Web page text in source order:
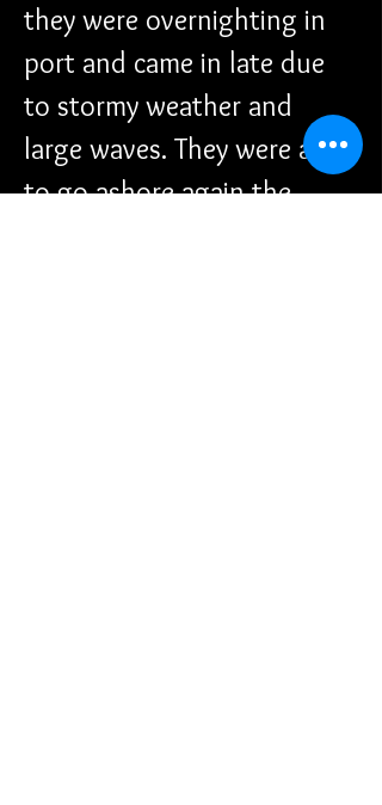
they were overnighting in
port and came in late due
to stormy weather and
large waves. They were able
to go ashore again the